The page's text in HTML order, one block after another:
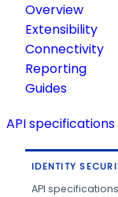
Overview
Extensibility
Connectivity
Reporting
Guides
API specifications
IDENTITY
API